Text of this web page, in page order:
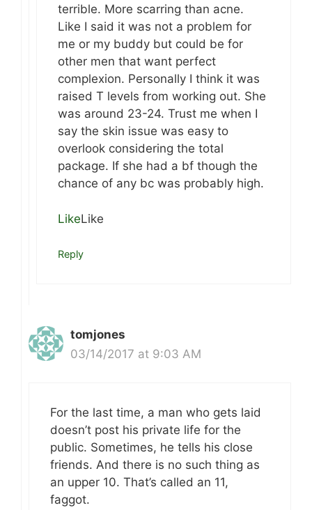
terrible. More scarring than acne.
Like I said it was not a problem for
me or my buddy but could be for
other men that want perfect
complexion. Personally I think it was
raised T levels from working out. She
was around 23-24. Trust me when I
say the skin issue was easy to
overlook considering the total
package. If she had a bf though the
chance of any bc was probably high.
LikeLike
Reply
tomjones
03/14/2017 at 9:03 AM
For the last time, a man who gets laid
doesn’t post his private life for the
public. Sometimes, he tells his close
friends. And there is no such thing as
an upper 10. That’s called an 11,
faggot.